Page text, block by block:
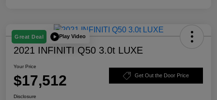
Great Deal Play Video
2021 INFINITI Q50 3.0t LUXE
Your Price
$17,512 Get Out the Door Price
Disclosure